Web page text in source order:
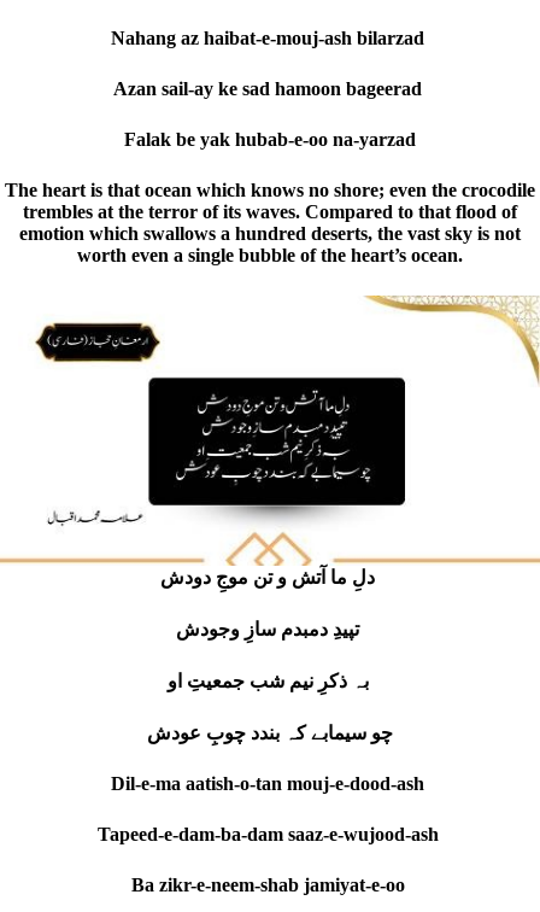
Nahang az haibat-e-mouj-ash bilarzad
Azan sail-ay ke sad hamoon bageerad
Falak be yak hubab-e-oo na-yarzad
The heart is that ocean which knows no shore; even the crocodile
trembles at the terror of its waves. Compared to that flood of
emotion which swallows a hundred deserts, the vast sky is not
worth even a single bubble of the heart’s ocean.
تپیدِ دمبدم سازِ وجودش
بہ ذکرِ نیم شب جمعیتِ او
چو سیمابے کہ بندد چوبِ عودش
Dil-e-ma aatish-o-tan mouj-e-dood-ash
Tapeed-e-dam-ba-dam saaz-e-wujood-ash
Ba zikr-e-neem-shab jamiyat-e-oo